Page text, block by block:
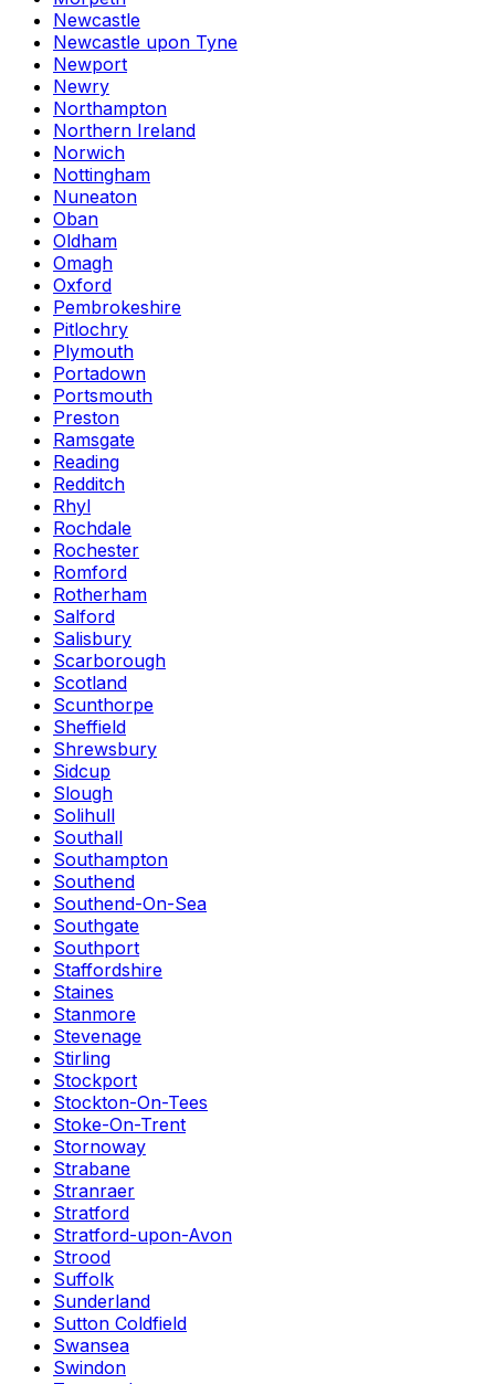
Newcastle
Newcastle upon Tyne
Newport
Newry
Northampton
Northern Ireland
Norwich
Nottingham
Nuneaton
Oban
Oldham
Omagh
Oxford
Pembrokeshire
Pitlochry
Plymouth
Portadown
Portsmouth
Preston
Ramsgate
Reading
Redditch
Rhyl
Rochdale
Rochester
Romford
Rotherham
Salford
Salisbury
Scarborough
Scotland
Scunthorpe
Sheffield
Shrewsbury
Sidcup
Slough
Solihull
Southall
Southampton
Southend
Southend-On-Sea
Southgate
Southport
Staffordshire
Staines
Stanmore
Stevenage
Stirling
Stockport
Stockton-On-Tees
Stoke-On-Trent
Stornoway
Strabane
Stranraer
Stratford
Stratford-upon-Avon
Strood
Suffolk
Sunderland
Sutton Coldfield
Swansea
Swindon